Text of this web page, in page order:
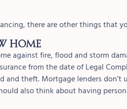
there are other things that
HOME
against fire, flood and storm
from the date of Legal
theft. Mortgage lenders don’t
also think about having